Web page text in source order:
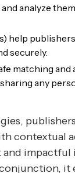
analyze
help
securely.
matching and
any
contextual
impactful
it